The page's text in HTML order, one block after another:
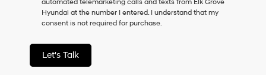
consent
as
a
of
purchase
or
automated telemarketing calls and texts from Elk Grove
Hyundai at the number I entered. I understand that my
consent is not required for purchase.
Let's Talk